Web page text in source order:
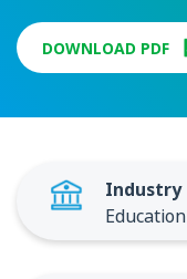
DOWNLOAD PDF
Industry
Education